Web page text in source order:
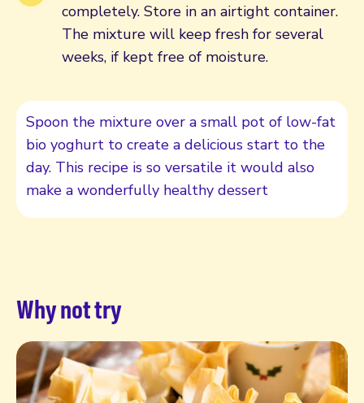
completely. Store in an airtight container.
The mixture will keep fresh for several
weeks, if kept free of moisture.
Spoon the mixture over a small pot of low-fat
bio yoghurt to create a delicious start to the
day. This recipe is so versatile it would also
make a wonderfully healthy dessert
Why not try